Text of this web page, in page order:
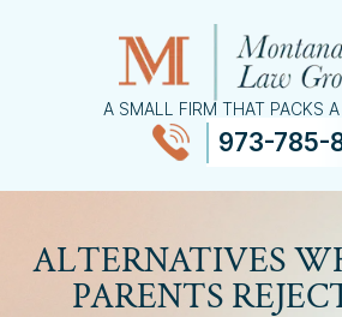
A SMALL FIRM THAT PACKS
973-785-
ALTERNATIVES
PARENTS